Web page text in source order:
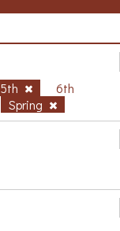
5th
6th
Spring